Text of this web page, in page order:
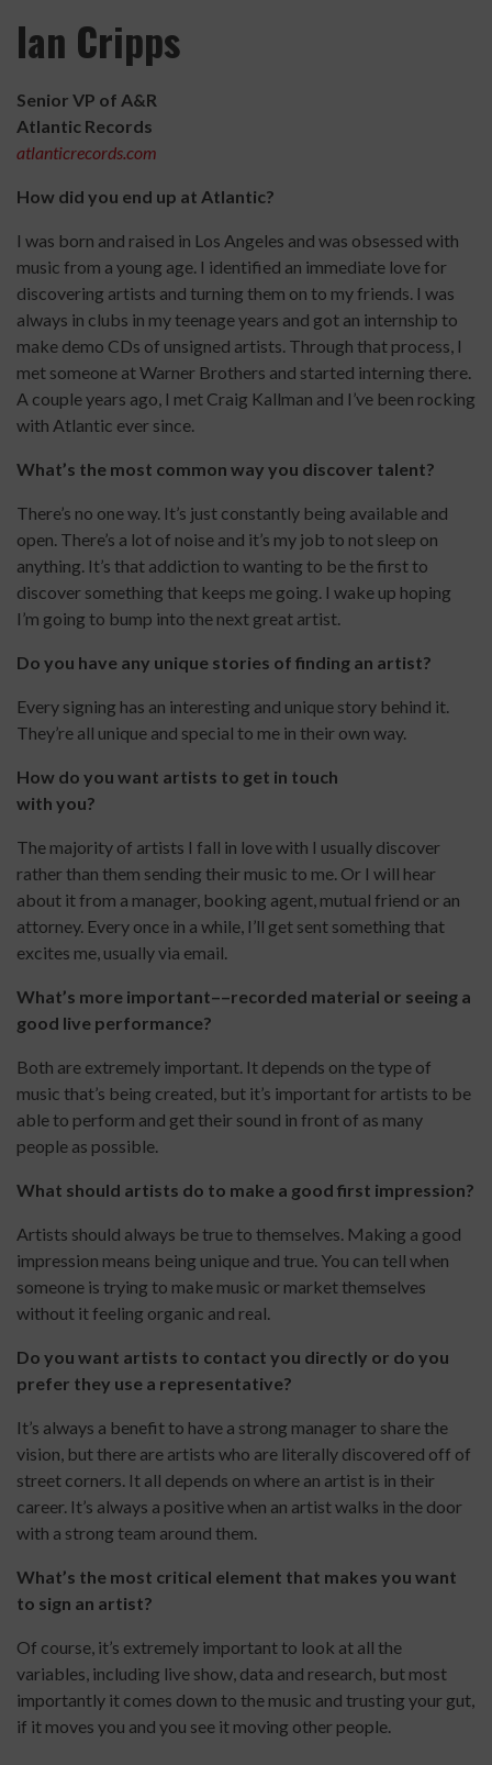
Ian Cripps
Senior VP of A&R
Atlantic Records
atlanticrecords.com
How did you end up at Atlantic?
I was born and raised in Los Angeles and was obsessed with
music from a young age. I identified an immediate love for
discovering artists and turning them on to my friends. I was
always in clubs in my teenage years and got an internship to
make demo CDs of unsigned artists. Through that process, I
met someone at Warner Brothers and started interning there.
A couple years ago, I met Craig Kallman and I’ve been rocking
with Atlantic ever since.
What’s the most common way you discover talent?
There’s no one way. It’s just constantly being available and
open. There’s a lot of noise and it’s my job to not sleep on
anything. It’s that addiction to wanting to be the first to
discover something that keeps me going. I wake up hoping
I’m going to bump into the next great artist.
Do you have any unique stories of finding an artist?
Every signing has an interesting and unique story behind it.
They’re all unique and special to me in their own way.
How do you want artists to get in touch
with you?
The majority of artists I fall in love with I usually discover
rather than them sending their music to me. Or I will hear
about it from a manager, booking agent, mutual friend or an
attorney. Every once in a while, I’ll get sent something that
excites me, usually via email.
What’s more important––recorded material or seeing a
good live performance?
Both are extremely important. It depends on the type of
music that’s being created, but it’s important for artists to be
able to perform and get their sound in front of as many
people as possible.
What should artists do to make a good first impression?
Artists should always be true to themselves. Making a good
impression means being unique and true. You can tell when
someone is trying to make music or market themselves
without it feeling organic and real.
Do you want artists to contact you directly or do you
prefer they use a representative?
It’s always a benefit to have a strong manager to share the
vision, but there are artists who are literally discovered off of
street corners. It all depends on where an artist is in their
career. It’s always a positive when an artist walks in the door
with a strong team around them.
What’s the most critical element that makes you want
to sign an artist?
Of course, it’s extremely important to look at all the
variables, including live show, data and research, but most
importantly it comes down to the music and trusting your gut,
if it moves you and you see it moving other people.